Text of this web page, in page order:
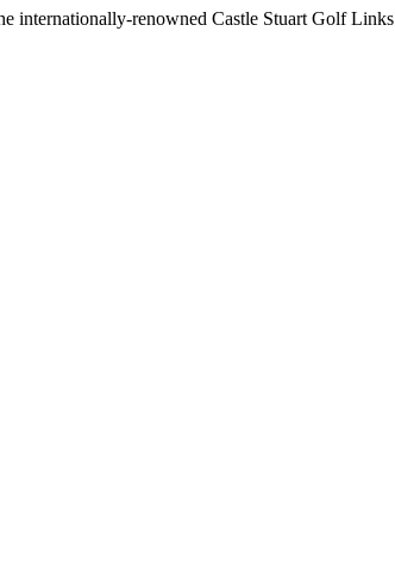
internationally-renowned Castle Stuart Golf Links